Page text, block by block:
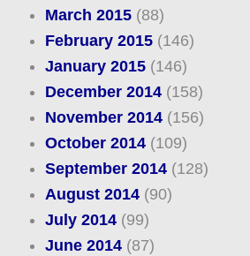
March 2015(88)
February 2015(146)
January 2015(146)
December 2014(158)
November 2014(156)
October 2014(109)
September 2014(128)
August 2014(90)
July 2014(99)
June 2014(87)